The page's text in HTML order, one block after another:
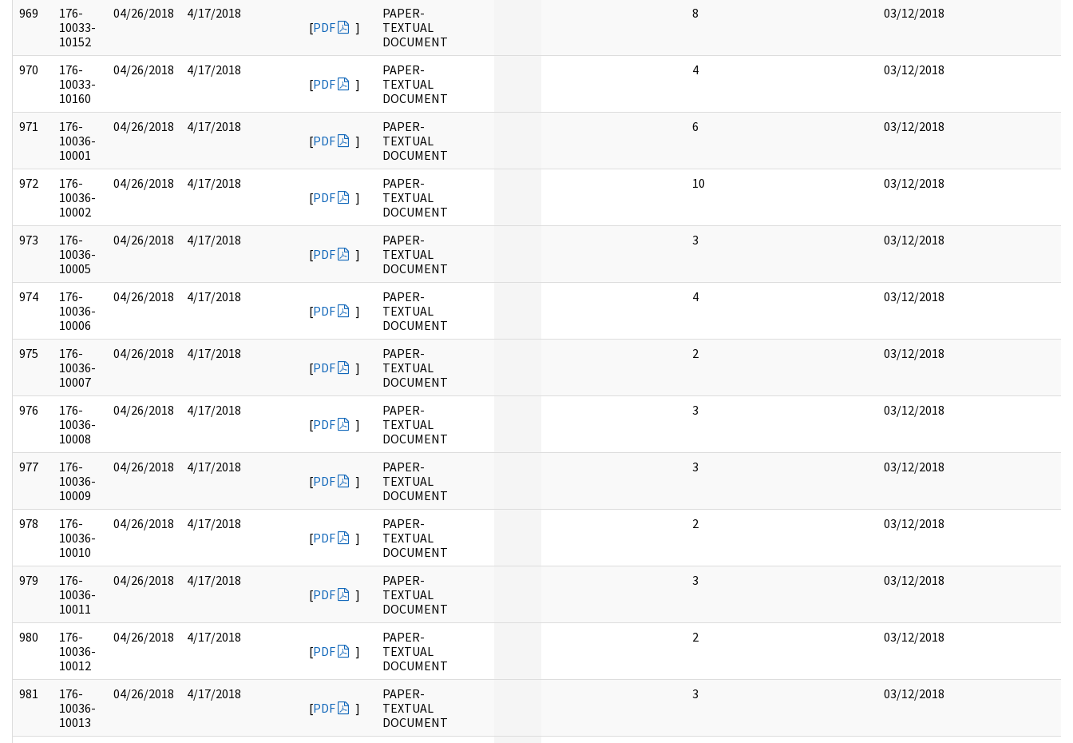
969
176-
10033-
10152
04/26/2018
4/17/2018
[PDF ]
PAPER-
TEXTUAL
DOCUMENT
8 03/12/2018
970
176-
10033-
10160
04/26/2018
4/17/2018
[PDF ]
PAPER-
TEXTUAL
DOCUMENT
4 03/12/2018
971
176-
10036-
10001
04/26/2018
4/17/2018
[PDF ]
PAPER-
TEXTUAL
DOCUMENT
6 03/12/2018
972
176-
10036-
10002
04/26/2018
4/17/2018
[PDF ]
PAPER-
TEXTUAL
DOCUMENT
10 03/12/2018
973
176-
10036-
10005
04/26/2018
4/17/2018
[PDF ]
PAPER-
TEXTUAL
DOCUMENT
3 03/12/2018
974
176-
10036-
10006
04/26/2018
4/17/2018
[PDF ]
PAPER-
TEXTUAL
DOCUMENT
4 03/12/2018
975
176-
10036-
10007
04/26/2018
4/17/2018
[PDF ]
PAPER-
TEXTUAL
DOCUMENT
2 03/12/2018
976
176-
10036-
10008
04/26/2018
4/17/2018
[PDF ]
PAPER-
TEXTUAL
DOCUMENT
3 03/12/2018
977
176-
10036-
10009
04/26/2018
4/17/2018
[PDF ]
PAPER-
TEXTUAL
DOCUMENT
3 03/12/2018
978
176-
10036-
10010
04/26/2018
4/17/2018
[PDF ]
PAPER-
TEXTUAL
DOCUMENT
2 03/12/2018
979
176-
10036-
10011
04/26/2018
4/17/2018
[PDF ]
PAPER-
TEXTUAL
DOCUMENT
3 03/12/2018
980
176-
10036-
10012
04/26/2018
4/17/2018
[PDF ]
PAPER-
TEXTUAL
DOCUMENT
2 03/12/2018
981
176-
10036-
10013
04/26/2018
4/17/2018
[PDF ]
PAPER-
TEXTUAL
DOCUMENT
3 03/12/2018